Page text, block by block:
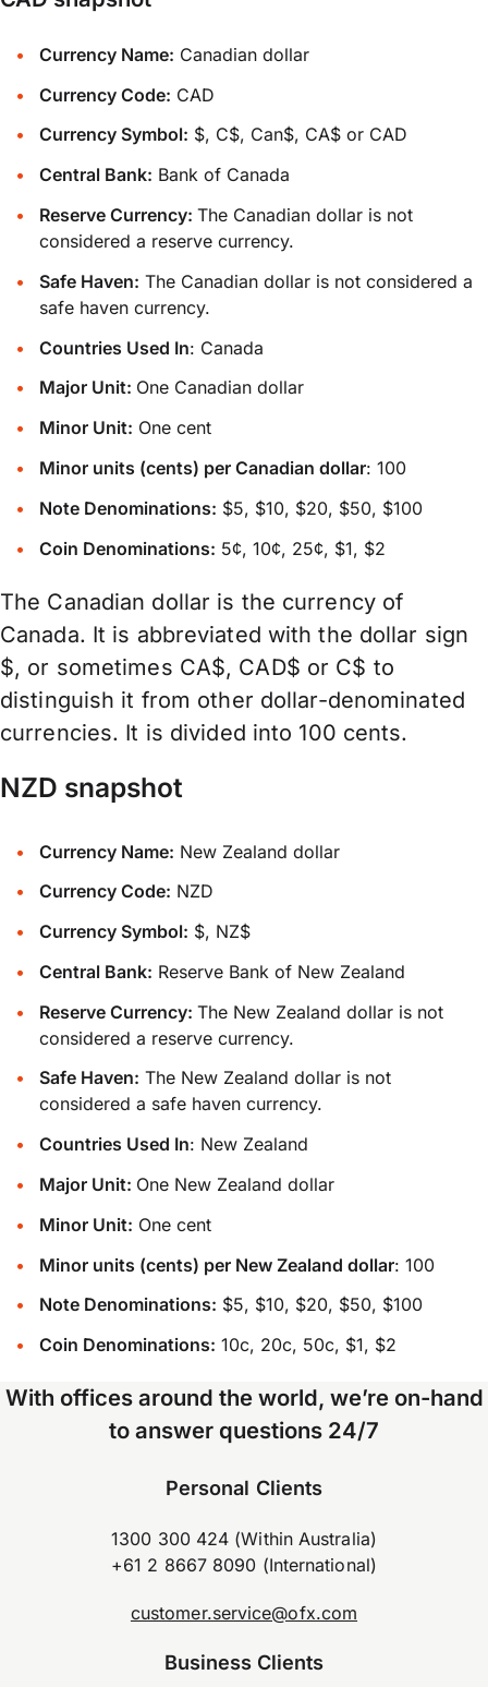
Currency Name: Canadian dollar
Currency Code: CAD
Currency Symbol: $, C$, Can$, CA$ or CAD
Central Bank: Bank of Canada
Reserve Currency:The Canadian dollar is not
considered a reserve currency.
Safe Haven: The Canadian dollar is not considered a
safe haven currency.
Countries Used In: Canada
Major Unit: One Canadian dollar
Minor Unit: One cent
Minor units (cents) per Canadian dollar: 100
Note Denominations: $5, $10, $20, $50, $100
Coin Denominations: 5¢, 10¢, 25¢, $1, $2
The Canadian dollar is the currency of
Canada. It is abbreviated with the dollar sign
$, or sometimes CA$, CAD$ or C$ to
distinguish it from other dollar-denominated
currencies. It is divided into 100 cents.
NZD snapshot
Currency Name: New Zealand dollar
Currency Code: NZD
Currency Symbol: $, NZ$
Central Bank: Reserve Bank of New Zealand
Reserve Currency:The New Zealand dollar is not
considered a reserve currency.
Safe Haven: The New Zealand dollar is not
considered a safe haven currency.
Countries Used In: New Zealand
Major Unit: One New Zealand dollar
Minor Unit: One cent
Minor units (cents) per New Zealand dollar: 100
Note Denominations: $5, $10, $20, $50, $100
Coin Denominations: 10c, 20c, 50c, $1, $2
With offices around the world, we’re on-hand
to answer questions 24/7
Personal Clients
1300 300 424 (Within Australia)
+61 2 8667 8090 (International)
customer.service@ofx.com
Business Clients